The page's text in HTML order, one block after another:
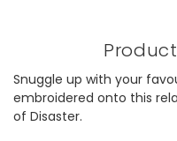
Snuggle up with your
embroidered onto this
of Disaster.